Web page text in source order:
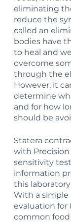
eliminating
reduce the
called an
bodies have
to heal and
overcome
through the
However, it
determine
and for how
should be
Statera
with
sensitivity
information
this
With a simple
evaluation for
common